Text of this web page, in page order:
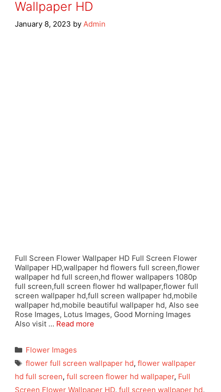
Wallpaper HD
January 8, 2023 by Admin
Full Screen Flower Wallpaper HD Full Screen Flower
Wallpaper HD,wallpaper hd flowers full screen,flower
wallpaper hd full screen,hd flower wallpapers 1080p
full screen,full screen flower hd wallpaper,flower full
screen wallpaper hd,full screen wallpaper hd,mobile
wallpaper hd,mobile beautiful wallpaper hd, Also see
Rose Images, Lotus Images, Good Morning Images
Also visit … Read more
Categories
Flower Images
Tags
flower full screen wallpaper hd, flower wallpaper
hd full screen, full screen flower hd wallpaper, Full
Screen Flower Wallpaper HD, full screen wallpaper hd,